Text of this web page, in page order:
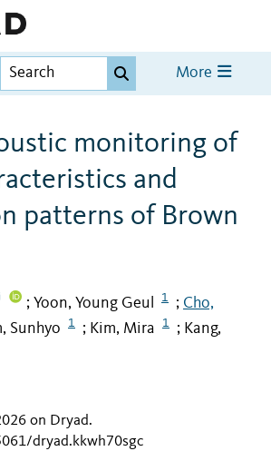
More
monitoring of
and
patterns of Brown
; Yoon, Young Geul 1 ; Cho,
Sunhyo 1 ; Kim, Mira 1 ; Kang,
on Dryad.
dryad.kkwh70sgc